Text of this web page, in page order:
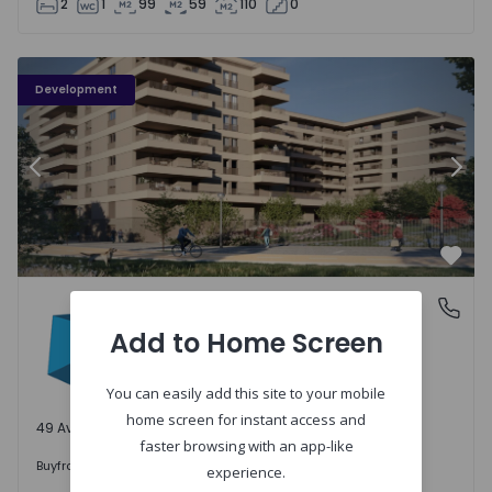
2 1 99 59 110 0
Development
PLENO JARDIM - 3
Previous
Águas Santas, Porto
Águas Santas, Porto
49 Available units
Buyfrom 242.000 €
Add to Home Screen
You can easily add this site to your mobile
home screen for instant access and
faster browsing with an app-like
experience.